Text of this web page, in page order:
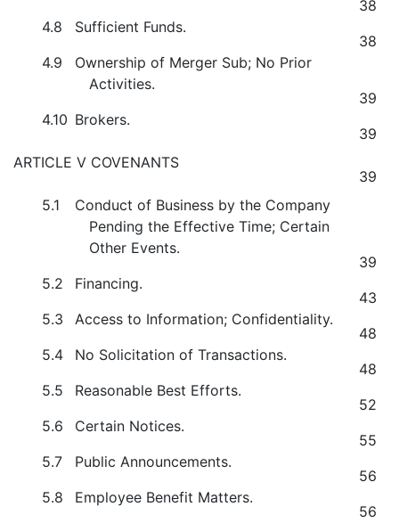
38
4.8
Sufficient Funds.
38
4.9
Ownership of Merger Sub; No Prior
Activities.
39
4.10 Brokers.
39
ARTICLE V COVENANTS
39
5.1
Conduct of Business by the Company
Pending the Effective Time; Certain
Other Events.
39
5.2
Financing.
43
5.3
Access to Information; Confidentiality.
48
5.4
No Solicitation of Transactions.
48
5.5
Reasonable Best Efforts.
52
5.6
Certain Notices.
55
5.7
Public Announcements.
56
5.8
Employee Benefit Matters.
56